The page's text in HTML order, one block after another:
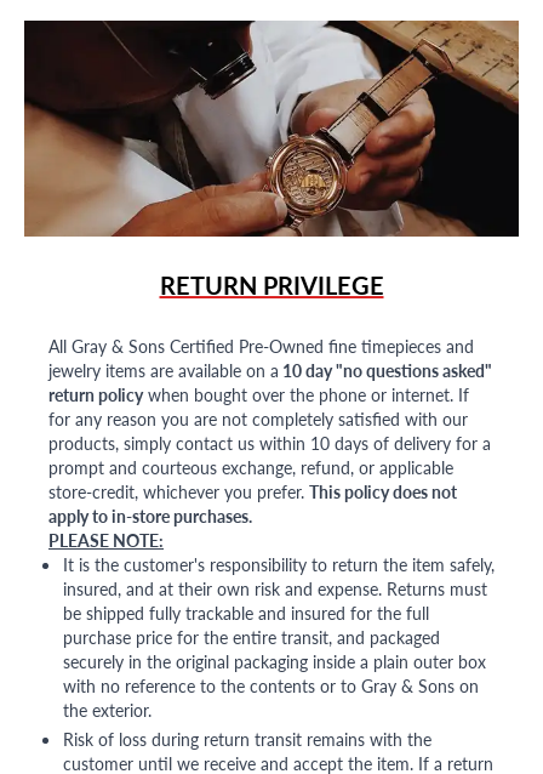
RETURN PRIVILEGE
All Gray & Sons Certified Pre-Owned fine timepieces and
jewelry items are available on a 10 day "no questions asked"
return policywhen bought over the phone or internet. If
for any reason you are not completely satisfied with our
products, simply contact us within 10 days of delivery for a
prompt and courteous exchange, refund, or applicable
store-credit, whichever you prefer. This policy does not
apply to in-store purchases.
PLEASE NOTE:
It is the customer's responsibility to return the item safely,
insured, and at their own risk and expense. Returns must
be shipped fully trackable and insured for the full
purchase price for the entire transit, and packaged
securely in the original packaging inside a plain outer box
with no reference to the contents or to Gray & Sons on
the exterior.
Risk of loss during return transit remains with the
customer until we receive and accept the item. If a return